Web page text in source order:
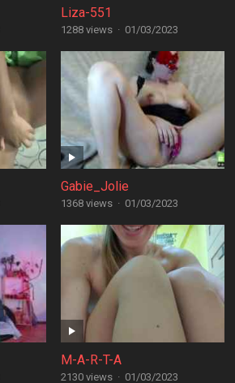
Liza-551
1288 views · 01/03/2023
Gabie_Jolie
1368 views · 01/03/2023
M-A-R-T-A
2130 views · 01/03/2023